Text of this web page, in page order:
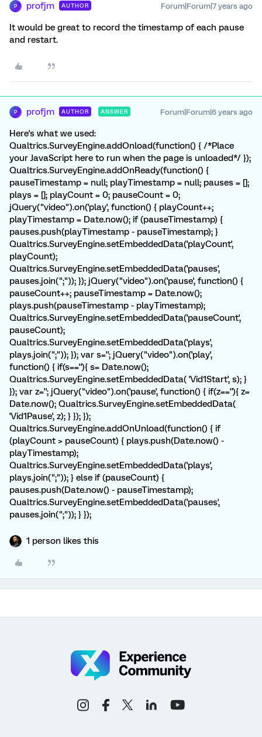
P profjm AUTHOR Forum|Forum|7 years ago
It would be great to record the timestamp of each pause
and restart.
P profjm AUTHOR ANSWER Forum|Forum|6 years ago
Here's what we used:
Qualtrics.SurveyEngine.addOnload(function() { /*Place
your JavaScript here to run when the page is unloaded*/ });
Qualtrics.SurveyEngine.addOnReady(function() {
pauseTimestamp = null; playTimestamp = null; pauses = [];
plays = []; playCount = 0; pauseCount = 0;
jQuery("video").on('play', function() { playCount++;
playTimestamp = Date.now(); if (pauseTimestamp) {
pauses.push(playTimestamp - pauseTimestamp); }
Qualtrics.SurveyEngine.setEmbeddedData('playCount',
playCount);
Qualtrics.SurveyEngine.setEmbeddedData('pauses',
pauses.join(";")); }); jQuery("video").on('pause', function() {
pauseCount++; pauseTimestamp = Date.now();
plays.push(pauseTimestamp - playTimestamp);
Qualtrics.SurveyEngine.setEmbeddedData('pauseCount',
pauseCount);
Qualtrics.SurveyEngine.setEmbeddedData('plays',
plays.join(";")); }); var s=''; jQuery("video").on('play',
function() { if(s==''){ s= Date.now();
Qualtrics.SurveyEngine.setEmbeddedData( 'Vid1Start', s); }
}); var z=''; jQuery("video").on('pause', function() { if(z==''){ z=
Date.now(); Qualtrics.SurveyEngine.setEmbeddedData(
'Vid1Pause', z); } }); });
Qualtrics.SurveyEngine.addOnUnload(function() { if
(playCount > pauseCount) { plays.push(Date.now() -
playTimestamp);
Qualtrics.SurveyEngine.setEmbeddedData('plays',
plays.join(";")); } else if (pauseCount) {
pauses.push(Date.now() - pauseTimestamp);
Qualtrics.SurveyEngine.setEmbeddedData('pauses',
pauses.join(";")); } });
1 person likes this